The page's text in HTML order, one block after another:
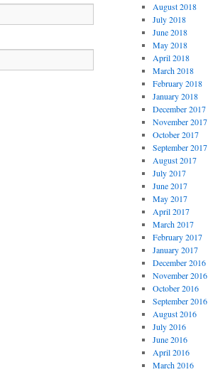
August 2018
July 2018
June 2018
May 2018
April 2018
March 2018
February 2018
January 2018
December 2017
November 2017
October 2017
September 2017
August 2017
July 2017
June 2017
May 2017
April 2017
March 2017
February 2017
January 2017
December 2016
November 2016
October 2016
September 2016
August 2016
July 2016
June 2016
April 2016
March 2016